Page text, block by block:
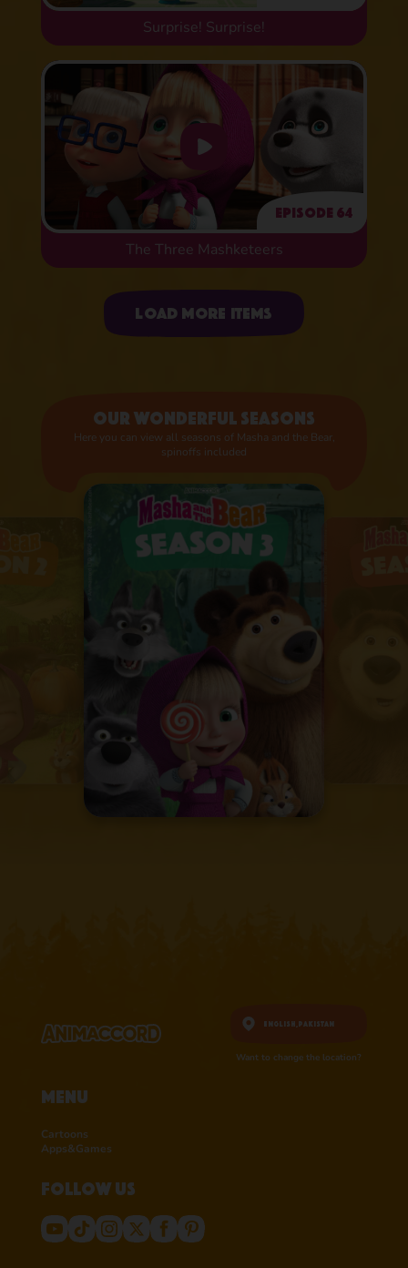
Surprise! Surprise!
Episode 64
The Three Mashketeers
Uploading items
Load more items
Our wonderful seasons
Here you can view all seasons of Masha and the Bear,
spinoffs included
English,Pakistan
Want to change the location?
Menu
Cartoons
Apps&Games
Follow us